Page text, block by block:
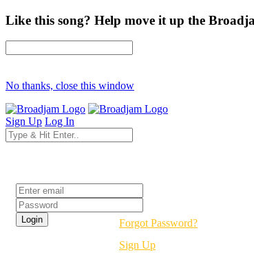
Like this song? Help move it up the
No thanks, close this window
Sign Up Log In
Forgot Password?
Sign Up